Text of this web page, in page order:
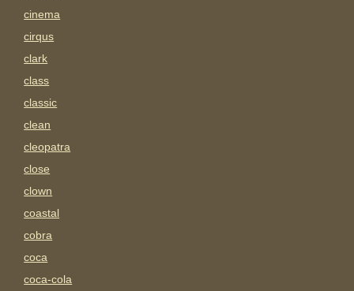
cinema
cirqus
clark
class
classic
clean
cleopatra
close
clown
coastal
cobra
coca
coca-cola